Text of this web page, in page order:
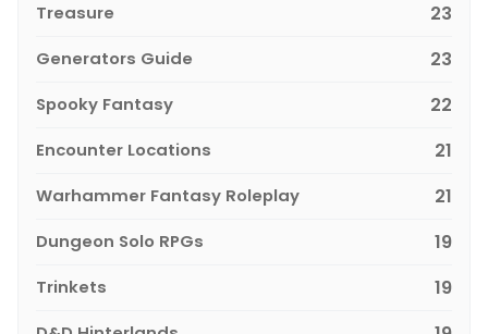
Treasure 23
Generators Guide 23
Spooky Fantasy 22
Encounter Locations 21
Warhammer Fantasy Roleplay 21
Dungeon Solo RPGs 19
Trinkets 19